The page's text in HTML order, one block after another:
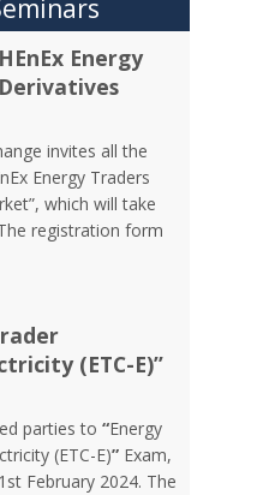
Energy
invites all the
Energy Traders
which will take
registration form
(ETC-E)”
parties to“Energy
(ETC-E)” Exam,
February 2024. The